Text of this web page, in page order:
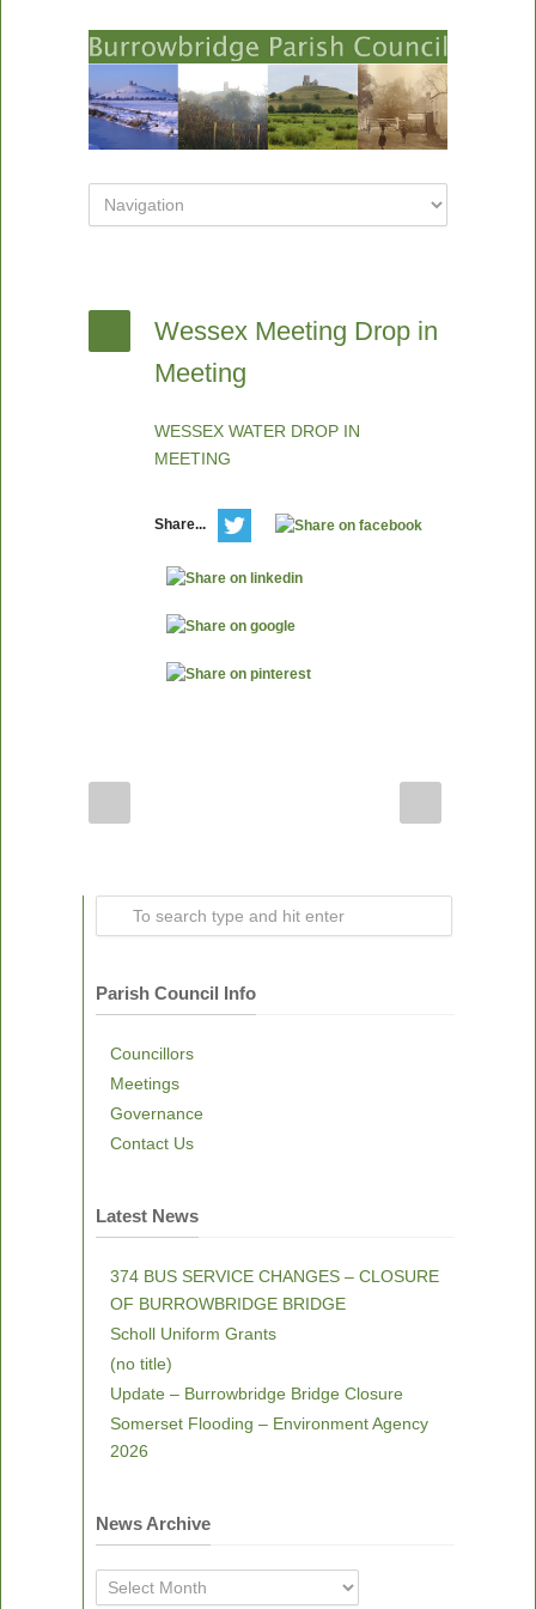
Wessex Meeting Drop in
Meeting
WESSEX WATER DROP IN
MEETING
Share...
Parish Council Info
Councillors
Meetings
Governance
Contact Us
Latest News
374 BUS SERVICE CHANGES – CLOSURE
OF BURROWBRIDGE BRIDGE
Scholl Uniform Grants
(no title)
Update – Burrowbridge Bridge Closure
Somerset Flooding – Environment Agency
2026
News Archive
News